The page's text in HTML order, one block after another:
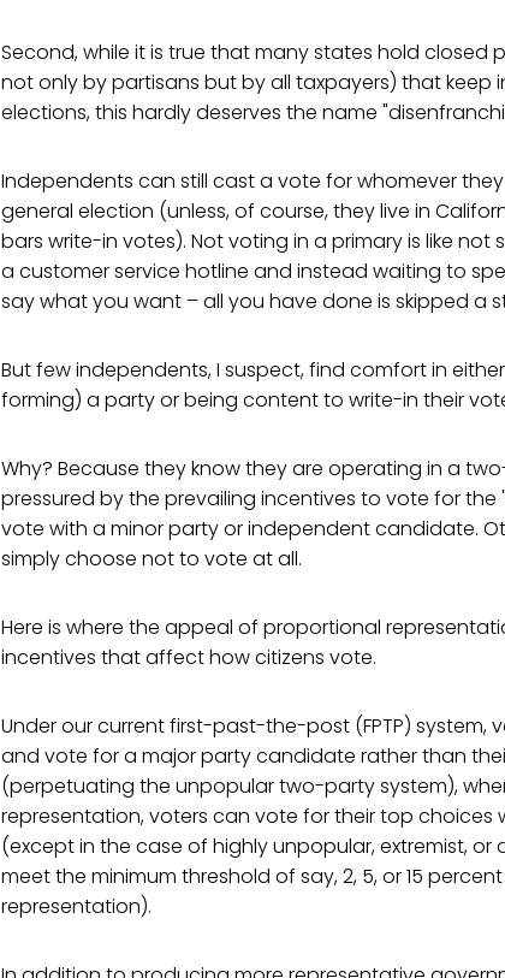
Second, while it is true that many states hold closed
not only by partisans but by all taxpayers) that
elections, this hardly deserves the name
Independents can still cast a vote for whomever
general election (unless, of course, they live in
bars write-in votes). Not voting in a primary is like
a customer service hotline and instead waiting to
say what you want – all you have done is skipped a
But few independents, I suspect, find comfort in
forming) a party or being content to write-in their
Why? Because they know they are operating in a
pressured by the prevailing incentives to vote for the
vote with a minor party or independent candidate.
simply choose not to vote at all.
Here is where the appeal of proportional
incentives that affect how citizens vote.
Under our current first-past-the-post (FPTP) system,
and vote for a major party candidate rather than
(perpetuating the unpopular two-party system),
representation, voters can vote for their top
(except in the case of highly unpopular, extremist,
meet the minimum threshold of say, 2, 5, or 15
representation).